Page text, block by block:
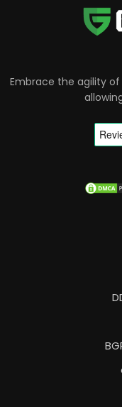
Embrace the agility